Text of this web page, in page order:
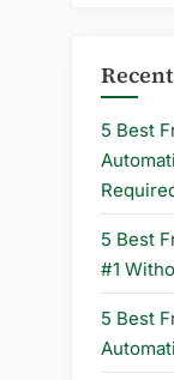
5 Best
5 Best
#1
5 Best